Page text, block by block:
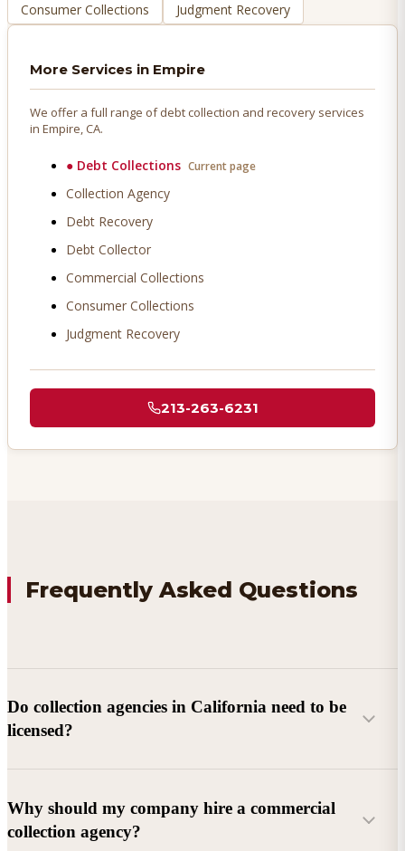
Consumer Collections
Judgment Recovery
More Services in Empire
We offer a full range of debt collection and recovery services
in Empire, CA.
● Debt Collections Current page
Collection Agency
Debt Recovery
Debt Collector
Commercial Collections
Consumer Collections
Judgment Recovery
213-263-6231
Frequently Asked Questions
Do collection agencies in California need to be
licensed?
Why should my company hire a commercial
collection agency?